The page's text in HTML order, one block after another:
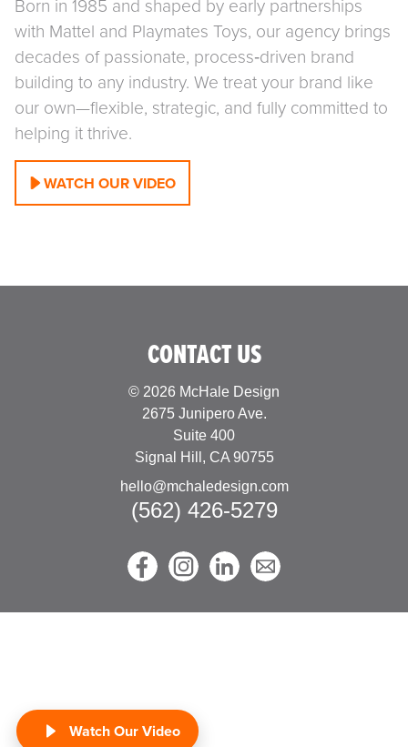
Born in 1985 and shaped by early partnerships
with Mattel and Playmates Toys, our agency brings
decades of passionate, process‑driven brand
building to any industry. We treat your brand like
our own—flexible, strategic, and fully committed to
helping it thrive.
WATCH OUR VIDEO
CONTACT US
© 2026 McHale Design
2675 Junipero Ave.
Suite 400
Signal Hill, CA 90755
hello@mchaledesign.com
(562) 426-5279
Watch Our Video